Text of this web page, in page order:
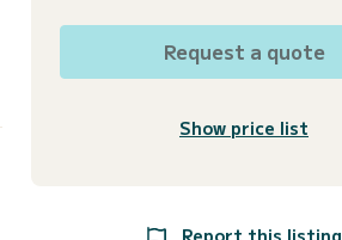
Request a quote
Show price list
Report this listing